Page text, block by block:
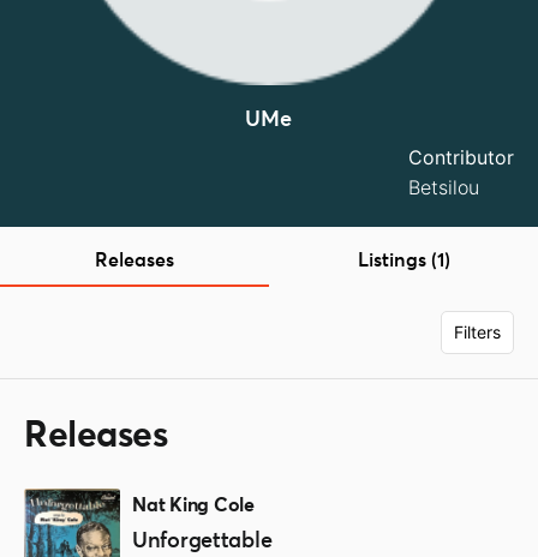
UMe
Contributor
Betsilou
Releases Listings (1)
Filters
Releases
Nat King Cole
Unforgettable